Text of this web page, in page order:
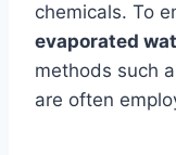
chemicals. To
evaporated
methods such
are often